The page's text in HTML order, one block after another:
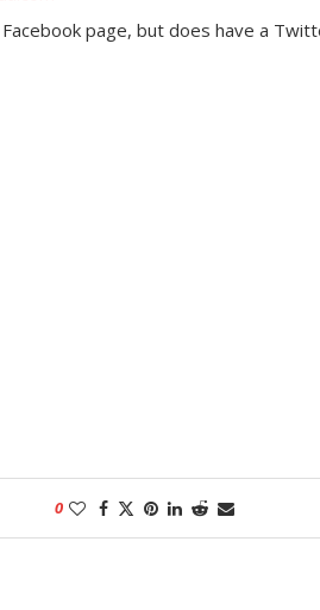
page, but does have a
0